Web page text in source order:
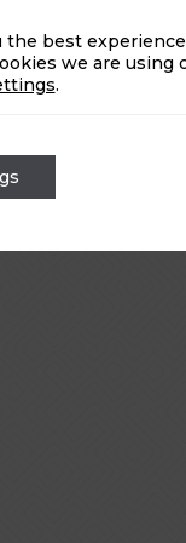
the best
we are using
.